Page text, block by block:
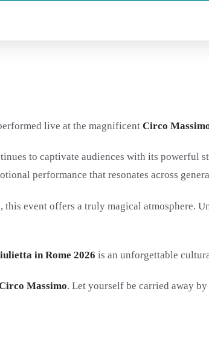
live at the magnificent Circo
to captivate audiences with its powerful
performance that resonates across
this event offers a truly magical atmosphere.
in Rome 2026 is an unforgettable
Massimo. Let yourself be carried away